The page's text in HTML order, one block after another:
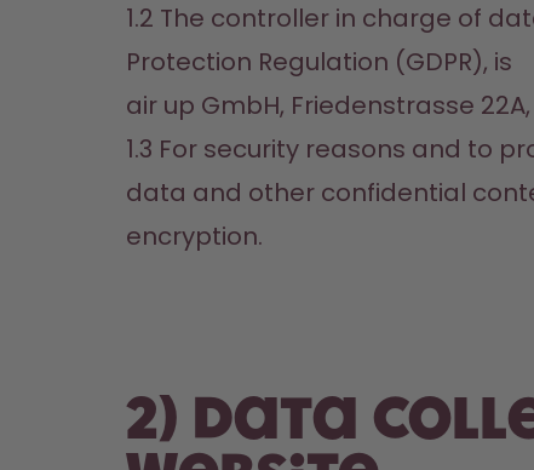
1.2 The controller in charge of
Protection Regulation (GDPR), is
air up GmbH, Friedenstrasse
1.3 For security reasons and to
data and other confidential
encryption.
2) Data